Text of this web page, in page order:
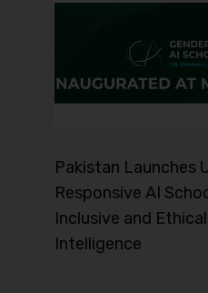
Pakistan Launches
Responsive AI
Inclusive and
Intelligence